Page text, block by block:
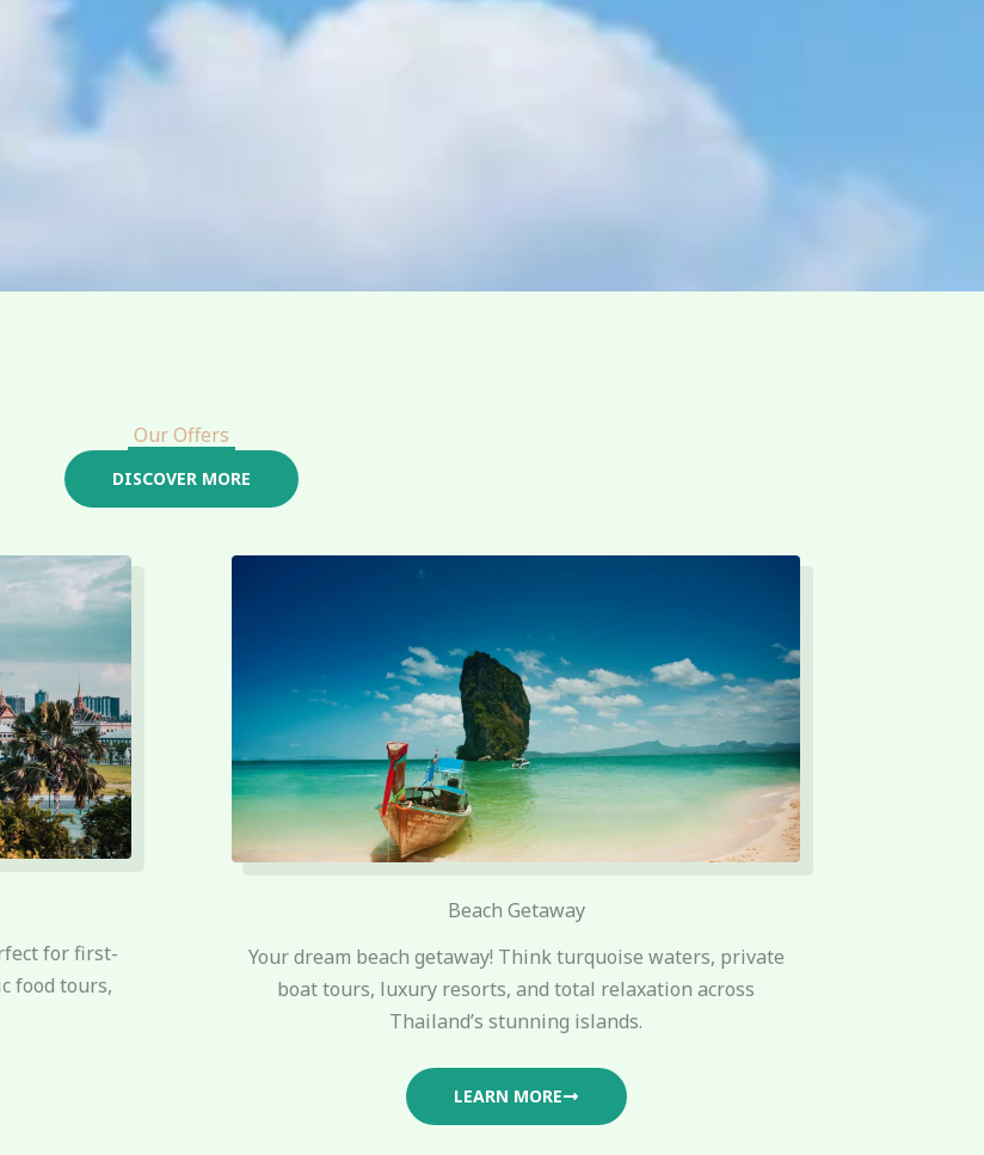
Our Offers
DISCOVER MORE
for first-
food tours,
Beach Getaway
Your dream beach getaway! Think turquoise waters, private
boat tours, luxury resorts, and total relaxation across
Thailand’s stunning islands.
LEARN MORE